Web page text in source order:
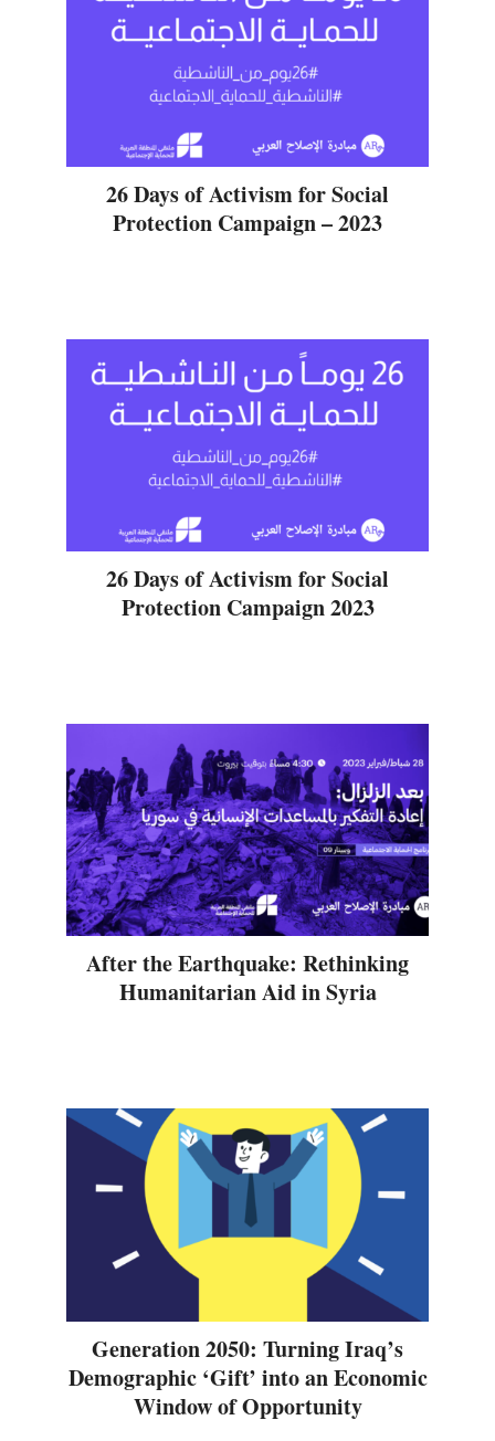
26 Days of Activism for Social
Protection Campaign – 2023
26 Days of Activism for Social
Protection Campaign 2023
After the Earthquake: Rethinking
Humanitarian Aid in Syria
Generation 2050: Turning Iraq’s
Demographic ‘Gift’ into an Economic
Window of Opportunity